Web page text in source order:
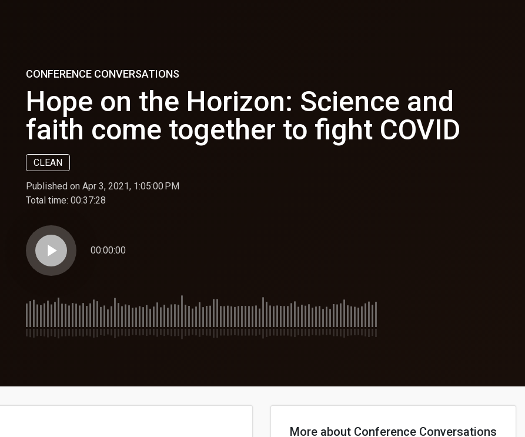
CONFERENCE CONVERSATIONS
Hope on the Horizon: Science and
faith come together to fight COVID
CLEAN
Published on Apr 3, 2021, 1:05:00 PM
Total time: 00:37:28
play_arrow 00:00:00
More about Conference Conversations